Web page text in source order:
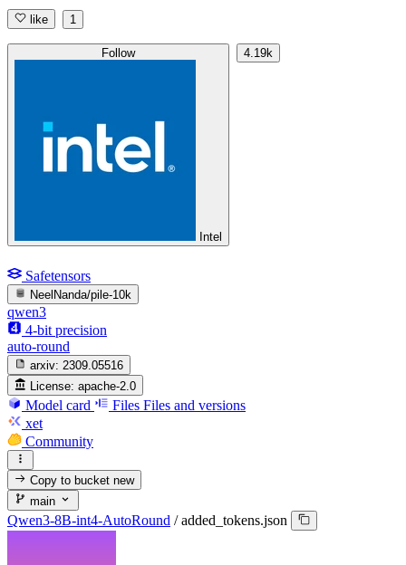
like 1
Follow
Intel
4.19k
Safetensors
NeelNanda/pile-10k
qwen3
4-bit precision
auto-round
arxiv: 2309.05516
License: apache-2.0
Model card Files Files and versions
xet
Community
Copy to bucketnew
main
Qwen3-8B-int4-AutoRound / added_tokens.json